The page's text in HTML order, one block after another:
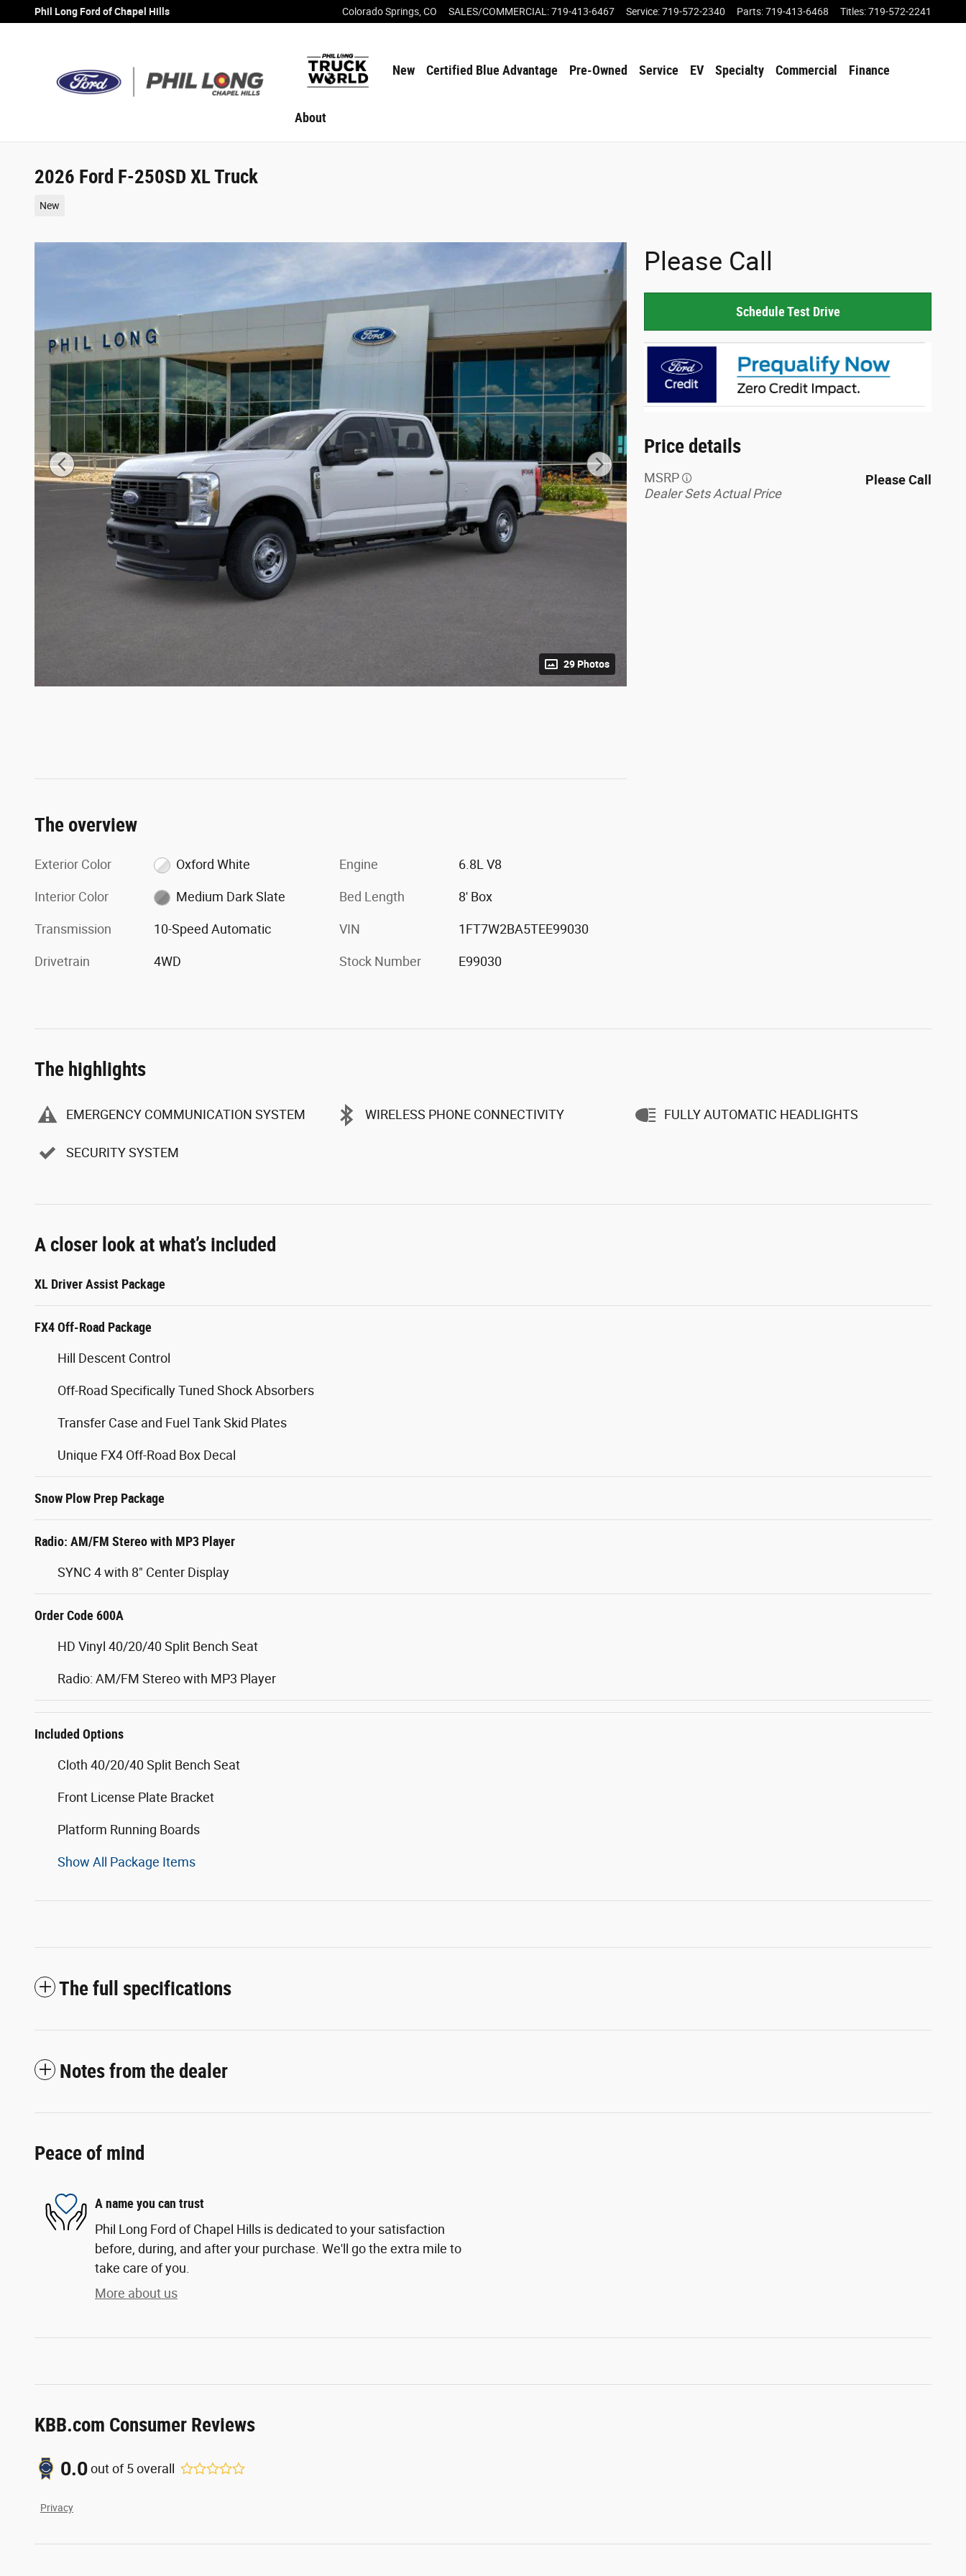
Skip to main content
Phil Long Ford of Chapel Hills Colorado Springs CO SALES/COMMERCIAL :719-413-6467 Service:719-572-2340 Parts:719-413-6468 Titles:719-572-2241
New Certified Blue Advantage Pre-Owned Service EV Specialty Commercial Finance
About
2026 Ford F-250SD XL Truck
New
29 Photos
Please Call
Schedule Test Drive
Price details
MSRP
Dealer Sets Actual Price
Please Call
The overview
Exterior Color Oxford White
Interior Color Medium Dark Slate
Transmission 10-Speed Automatic
Drivetrain 4WD
Engine 6.8L V8
Bed Length 8' Box
VIN 1FT7W2BA5TEE99030
Stock Number E99030
The highlights
EMERGENCY COMMUNICATION SYSTEM WIRELESS PHONE CONNECTIVITY FULLY AUTOMATIC HEADLIGHTS
SECURITY SYSTEM
A closer look at what’s included
XL Driver Assist Package
FX4 Off-Road Package
Hill Descent Control
Off-Road Specifically Tuned Shock Absorbers
Transfer Case and Fuel Tank Skid Plates
Unique FX4 Off-Road Box Decal
Snow Plow Prep Package
Radio: AM/FM Stereo with MP3 Player
SYNC 4 with 8" Center Display
Order Code 600A
HD Vinyl 40/20/40 Split Bench Seat
Radio: AM/FM Stereo with MP3 Player
Included Options
Cloth 40/20/40 Split Bench Seat
Front License Plate Bracket
Platform Running Boards
Show All Package Items
The full specifications
Notes from the dealer
Peace of mind
A name you can trust
Phil Long Ford of Chapel Hills is dedicated to your satisfaction
before, during, and after your purchase. We'll go the extra mile to
take care of you.
More about us
KBB.com Consumer Reviews
0.0out of5overall
Privacy